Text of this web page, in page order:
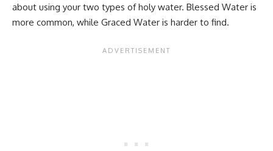
about using your two types of holy water. Blessed Water is
more common, while Graced Water is harder to find.